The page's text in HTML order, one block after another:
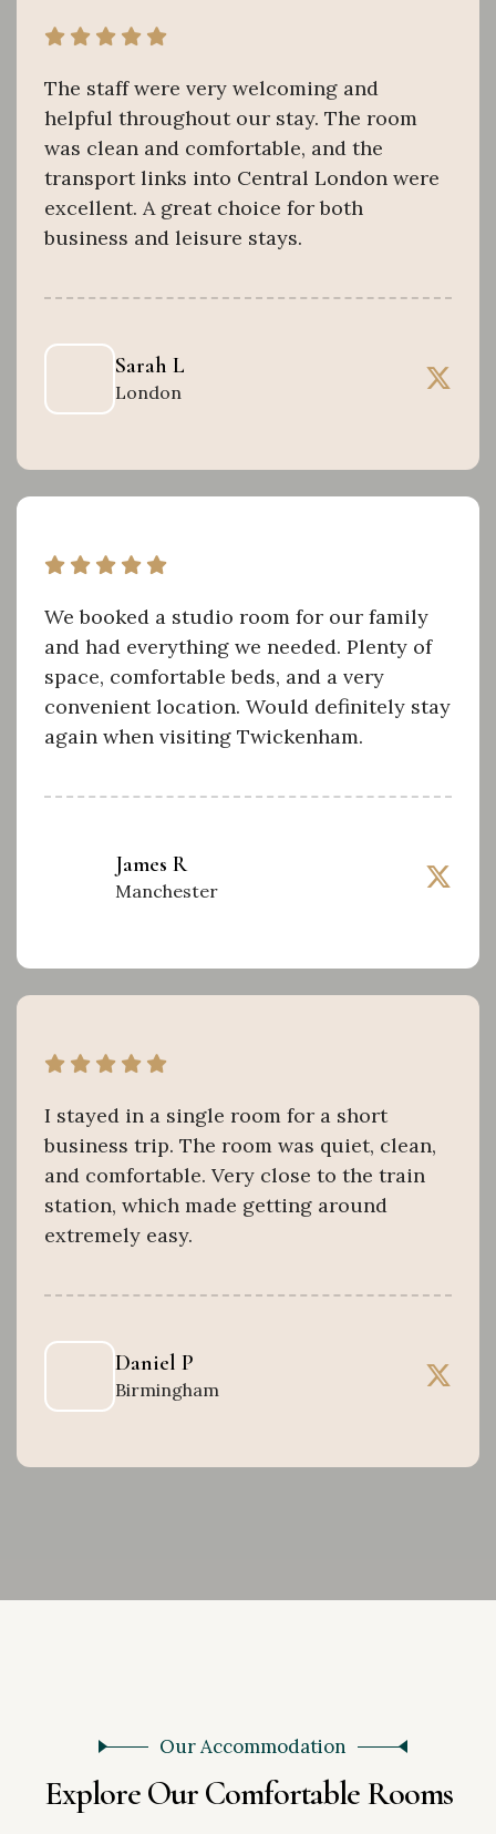
The staff were very welcoming and
helpful throughout our stay. The room
was clean and comfortable, and the
transport links into Central London were
excellent. A great choice for both
business and leisure stays.
Sarah L
London
We booked a studio room for our family
and had everything we needed. Plenty of
space, comfortable beds, and a very
convenient location. Would definitely stay
again when visiting Twickenham.
James R
Manchester
I stayed in a single room for a short
business trip. The room was quiet, clean,
and comfortable. Very close to the train
station, which made getting around
extremely easy.
Daniel P
Birmingham
Our Accommodation
Explore Our Comfortable Rooms